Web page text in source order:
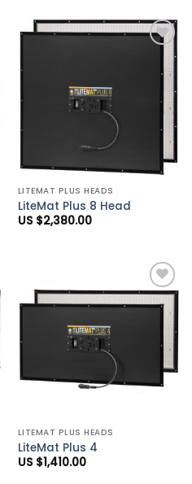
Add to
Wishlist
LITEMAT PLUS HEADS
LiteMat Plus 8 Head
US $2,380.00
Add to
Wishlist
LITEMAT PLUS HEADS
LiteMat Plus 4
US $1,410.00